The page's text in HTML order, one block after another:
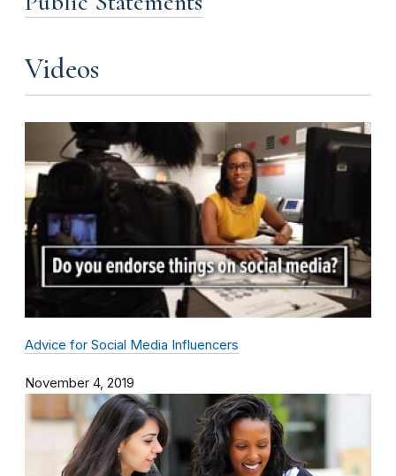
Videos
Advice for Social Media Influencers
November 4, 2019